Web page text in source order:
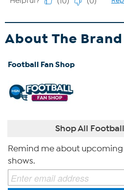
About The Brand
Football Fan Shop
Shop All
Remind me about upcoming
shows.